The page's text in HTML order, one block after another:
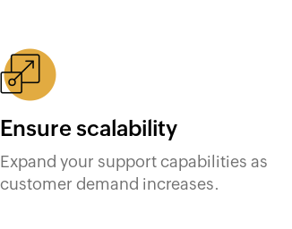
Ensure scalability
Expand your support capabilities as
customer demand increases.